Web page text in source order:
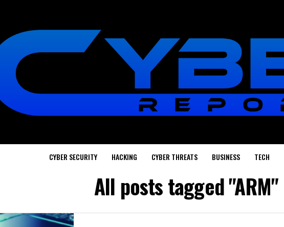
CYBER SECURITY HACKING CYBER THREATS BUSINESS TECH
All posts tagged "ARM"